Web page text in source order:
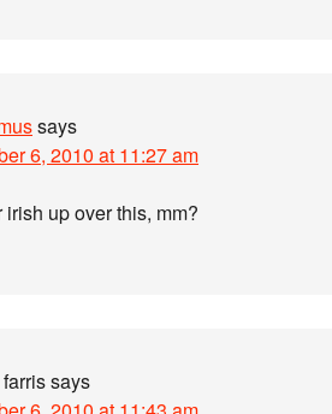
says
6, 2010 at 11:27 am
up over this, mm?
says